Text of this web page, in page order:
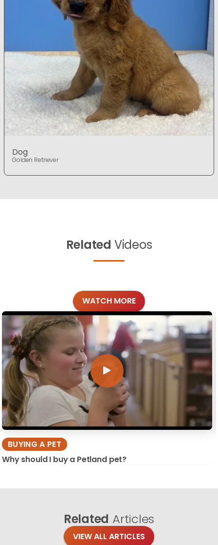
Dog
Golden Retriever
Related Videos
WATCH MORE
BUYING A PET
Why should I buy a Petland pet?
Related Articles
VIEW ALL ARTICLES